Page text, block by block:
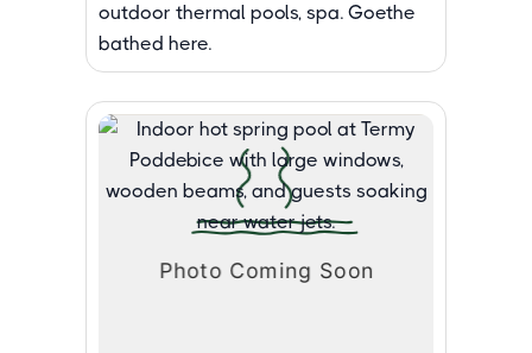
outdoor thermal pools, spa. Goethe
bathed here.